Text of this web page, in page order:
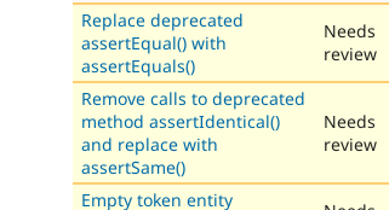
Replace deprecated
assertEqual() with
assertEquals()
Needs
review
Remove calls to deprecated
method assertIdentical()
and replace with
assertSame()
Needs
review
Empty token entity